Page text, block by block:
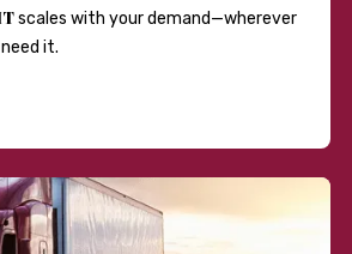
scales with your demand—wherever
it.